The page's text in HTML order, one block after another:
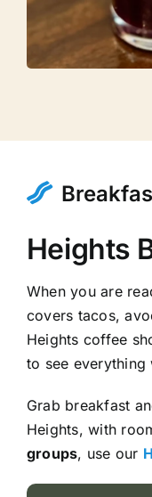
Heights
When you are
covers tacos,
Heights coffee
to see everything
Grab breakfast
Heights, with
groups, use our